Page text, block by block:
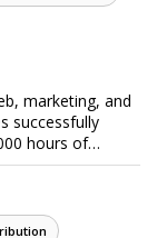
marketing, and
successfully
hours of
to
enterprise-
of digital